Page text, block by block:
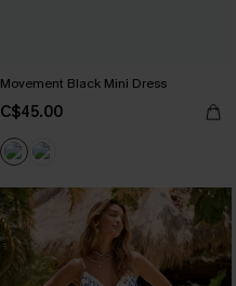
Movement Black Mini Dress
C$45.00